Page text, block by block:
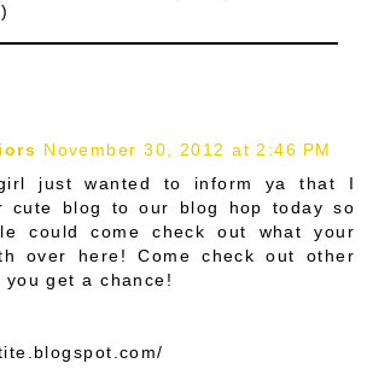
November 30, 2012 at 2:46 PM
just wanted to inform ya that I
cute blog to our blog hop today so
could come check out what your
over here! Come check out other
get a chance!